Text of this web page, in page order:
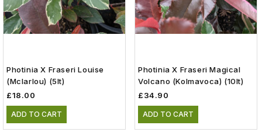
Photinia X Fraseri Louise
(Mclarlou) (5lt)
£18.00
ADD TO CART
Photinia X Fraseri Magical
Volcano (Kolmavoca) (10lt)
£34.90
ADD TO CART